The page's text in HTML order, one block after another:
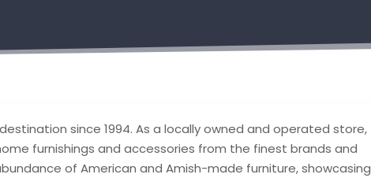
since 1994. As a locally owned and operated store,
furnishings and accessories from the finest brands and
of American and Amish-made furniture, showcasing